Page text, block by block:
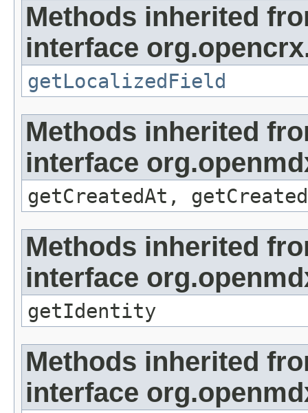
Methods inherited
interface
getLocalizedField
Methods inherited
interface
getCreatedAt,
Methods inherited
interface
getIdentity
Methods inherited
interface